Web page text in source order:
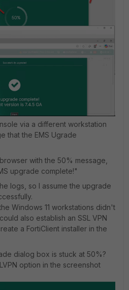
via a different workstation
that the EMS Ugrade
with the 50% message,
upgrade complete!"
logs, so I assume the upgrade
Windows 11 workstations didn't
also establish an SSL VPN
a FortiClient installer in the
dialog box is stuck at 50%?
option in the screenshot